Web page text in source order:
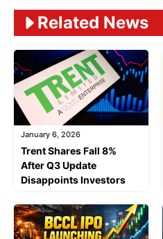
Related News
January 6, 2026
Trent Shares Fall 8%
After Q3 Update
Disappoints Investors